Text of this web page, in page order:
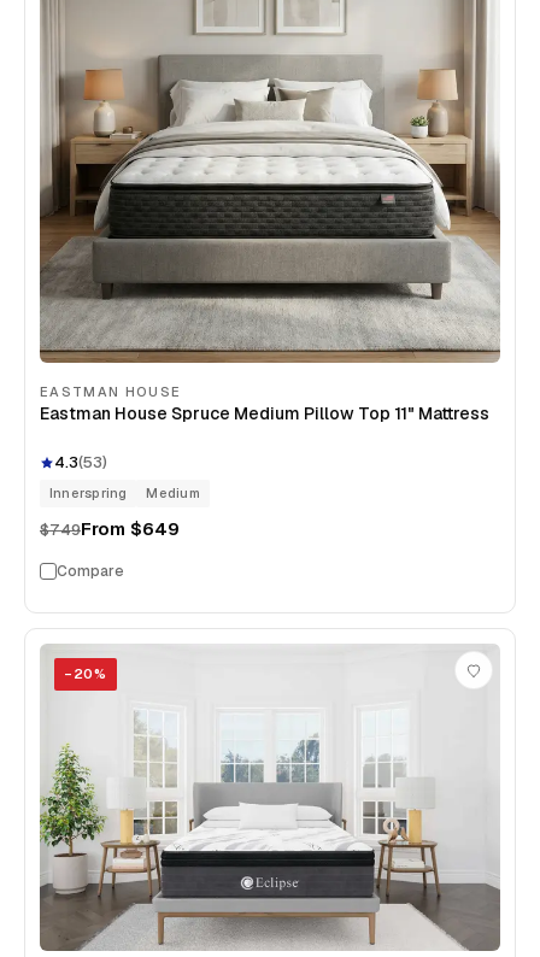
EASTMAN HOUSE
Eastman House Spruce Medium Pillow Top 11" Mattress
4.3(53)
Innerspring Medium
$749From $649
Compare
− 20%